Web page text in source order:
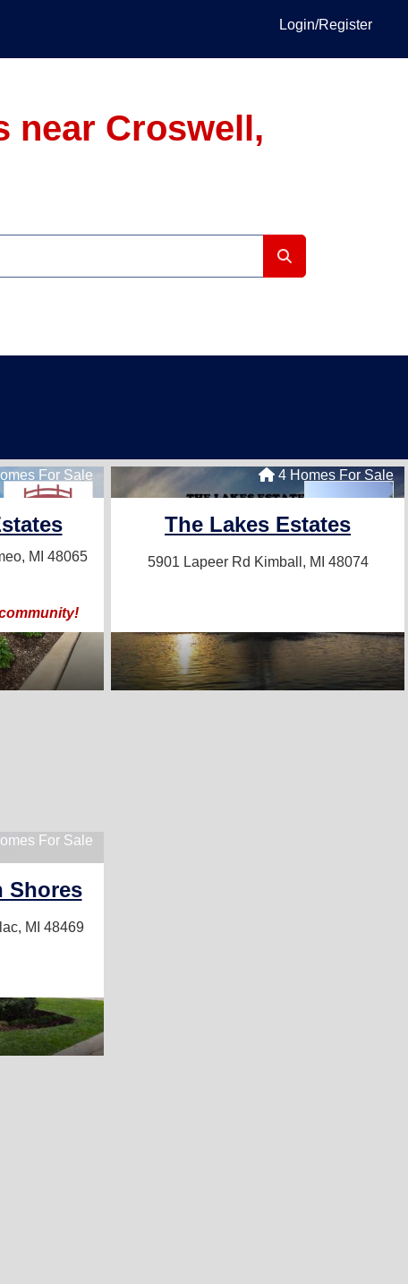
Login/Register
near Croswell,
For Sale
MI 48065
4 Homes For Sale
The Lakes Estates
5901 Lapeer Rd Kimball, MI 48074
For Sale
Shores
MI 48469